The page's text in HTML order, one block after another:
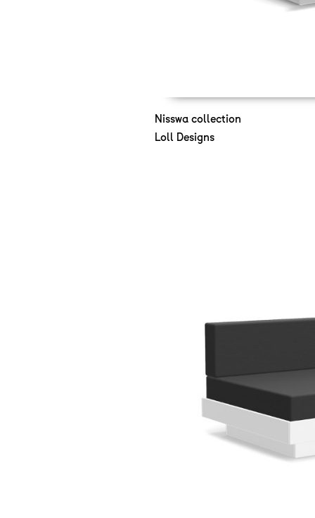
Nisswa collection
Loll Designs